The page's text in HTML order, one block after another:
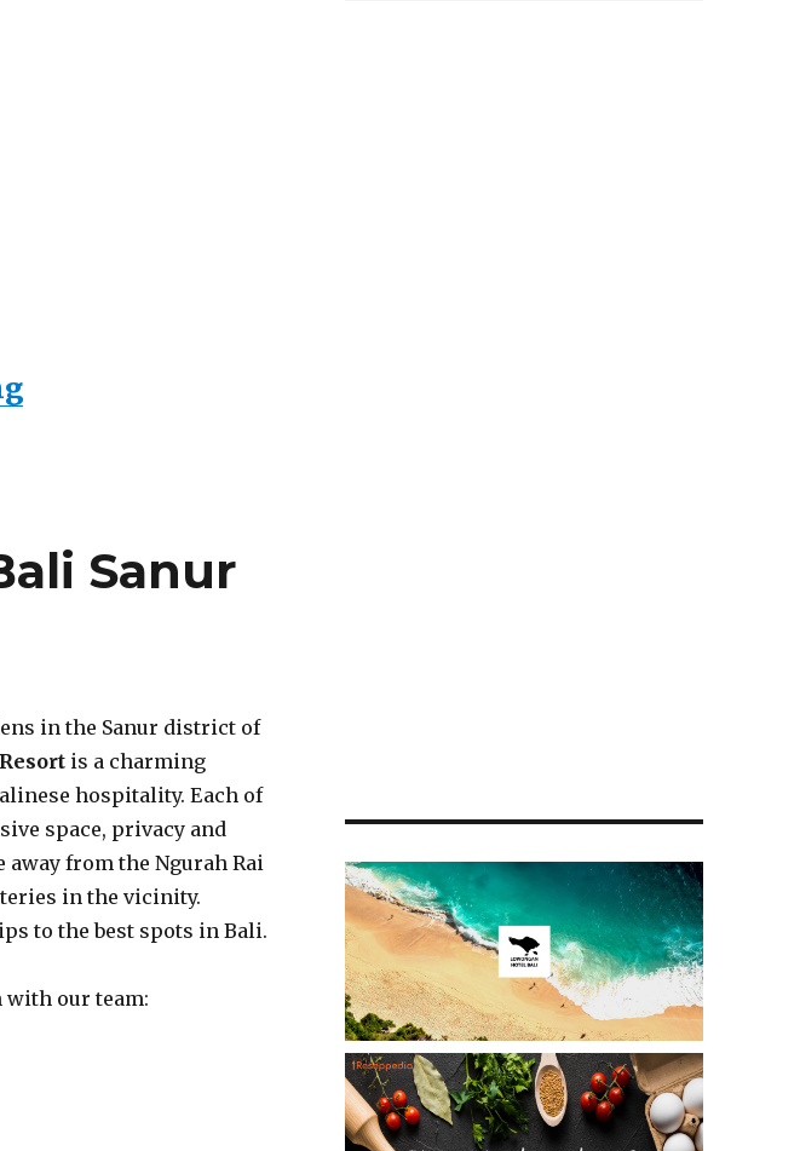
“Lowongan RAMADA by Wyndham Bali Sunset Road
Sanur
in the Sanur district of
is a charming
hospitality. Each of
space, privacy and
from the Ngurah Rai
in the vicinity.
to the best spots in Bali.
with our team: